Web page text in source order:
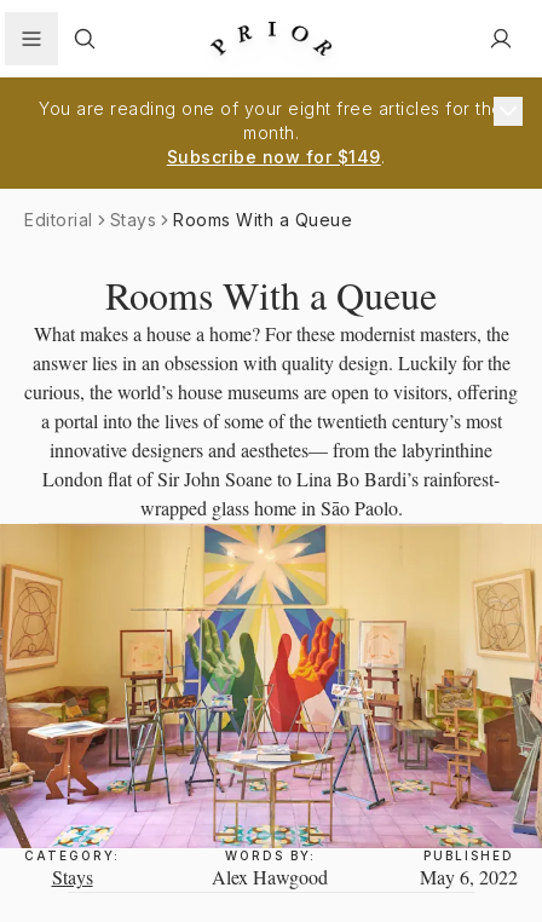
Search
You are reading one of your eight free articles for the
month.
Subscribe now for $149.
Editorial Stays Rooms With a Queue
Rooms With a Queue
What makes a house a home? For these modernist masters, the
answer lies in an obsession with quality design. Luckily for the
curious, the world’s house museums are open to visitors, offering
a portal into the lives of some of the twentieth century’s most
innovative designers and aesthetes— from the labyrinthine
London flat of Sir John Soane to Lina Bo Bardi’s rainforest-
wrapped glass home in Sāo Paolo.
CATEGORY:
Stays
WORDS BY:
Alex Hawgood
PUBLISHED
May 6, 2022